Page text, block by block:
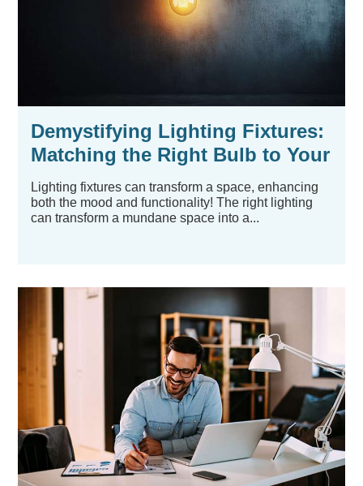
Demystifying Lighting Fixtures:
Matching the Right Bulb to Your
Existing Hardware
Lighting fixtures can transform a space, enhancing
both the mood and functionality! The right lighting
can transform a mundane space into a...